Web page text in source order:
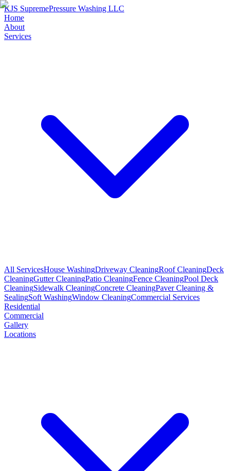
KJS SupremePressure Washing LLC
Home
About
Services
All ServicesHouse WashingDriveway CleaningRoof CleaningDeck
CleaningGutter CleaningPatio CleaningFence CleaningPool Deck
CleaningSidewalk CleaningConcrete CleaningPaver Cleaning &
SealingSoft WashingWindow CleaningCommercial Services
Residential
Commercial
Gallery
Locations